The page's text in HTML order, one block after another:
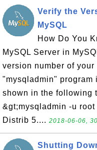
Verify the
MySQL
How Do You
MySQL Server in
version number of your
"mysqladmin" program
shown in the following
&gt;mysqladmin -u
Distrib 5.... 2018-06-06,
Shutting